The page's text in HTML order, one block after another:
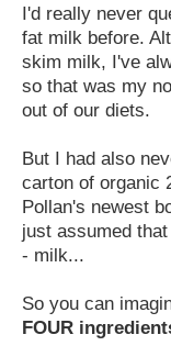
I'd really never
fat milk before.
skim milk, I've
so that was my
out of our diets.
But I had also
carton of organic
Pollan's newest
just assumed
- milk...
So you can
FOUR